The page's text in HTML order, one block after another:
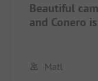
Beautiful
and Conero
Matl